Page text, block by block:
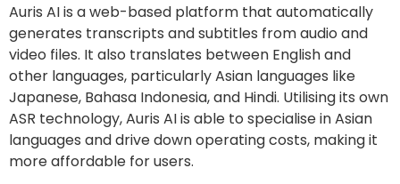
Auris AI is a web-based platform that automatically
generates transcripts and subtitles from audio and
video files. It also translates between English and
other languages, particularly Asian languages like
Japanese, Bahasa Indonesia, and Hindi. Utilising its own
ASR technology, Auris AI is able to specialise in Asian
languages and drive down operating costs, making it
more affordable for users.